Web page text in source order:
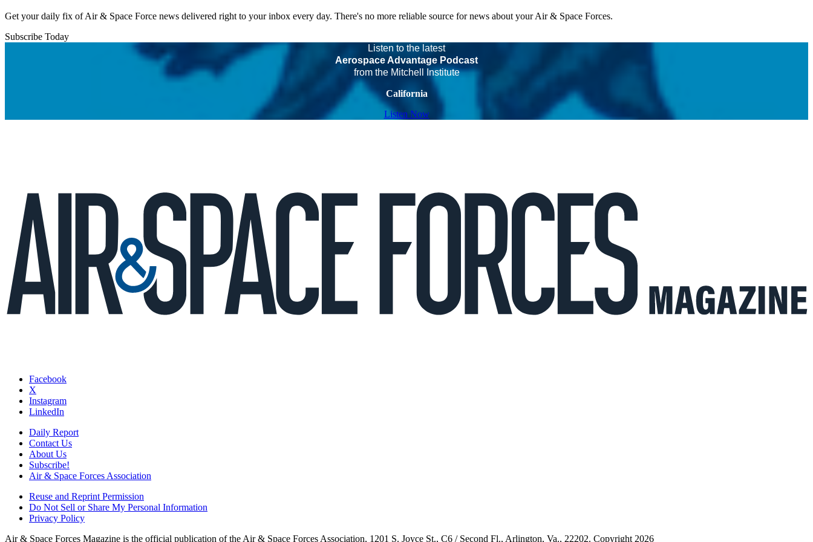
Get your daily fix of Air & Space Force news delivered right to your inbox every day. There's no more reliable source for news about your Air & Space Forces.
Subscribe Today
Listen to the latest
Aerospace Advantage Podcast
from the Mitchell Institute
California
Listen Now
Facebook
X
Instagram
LinkedIn
Daily Report
Contact Us
About Us
Subscribe!
Air & Space Forces Association
Reuse and Reprint Permission
Do Not Sell or Share My Personal Information
Privacy Policy
Air & Space Forces Magazine is the official publication of the Air & Space Forces Association, 1201 S. Joyce St., C6 / Second Fl., Arlington, Va., 22202. Copyright 2026